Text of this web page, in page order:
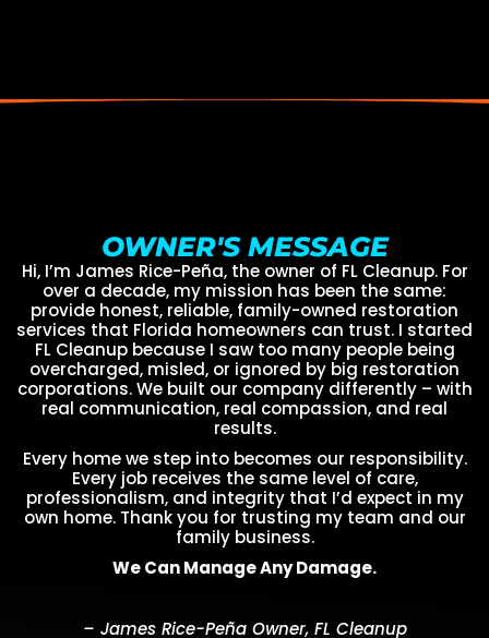
OWNER'S MESSAGE
Hi, I’m James Rice-Peña, the owner of FL Cleanup. For
over a decade, my mission has been the same:
provide honest, reliable, family-owned restoration
services that Florida homeowners can trust. I started
FL Cleanup because I saw too many people being
overcharged, misled, or ignored by big restoration
corporations. We built our company differently – with
real communication, real compassion, and real
results.
Every home we step into becomes our responsibility.
Every job receives the same level of care,
professionalism, and integrity that I’d expect in my
own home. Thank you for trusting my team and our
family business.
We Can Manage Any Damage.
– James Rice-Peña Owner, FL Cleanup